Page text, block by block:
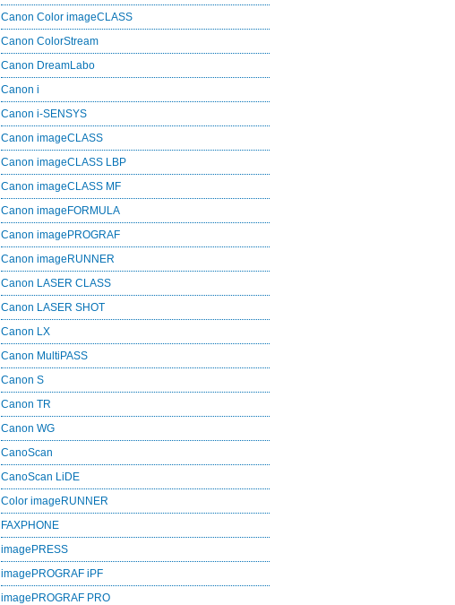
Canon Color imageCLASS
Canon ColorStream
Canon DreamLabo
Canon i
Canon i-SENSYS
Canon imageCLASS
Canon imageCLASS LBP
Canon imageCLASS MF
Canon imageFORMULA
Canon imagePROGRAF
Canon imageRUNNER
Canon LASER CLASS
Canon LASER SHOT
Canon LX
Canon MultiPASS
Canon S
Canon TR
Canon WG
CanoScan
CanoScan LiDE
Color imageRUNNER
FAXPHONE
imagePRESS
imagePROGRAF iPF
imagePROGRAF PRO